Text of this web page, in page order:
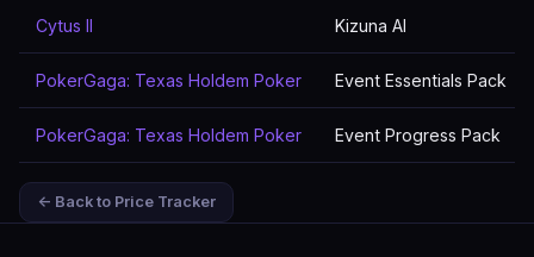
Cytus II Kizuna AI
PokerGaga: Texas Holdem Poker Event Essentials Pack
PokerGaga: Texas Holdem Poker Event Progress Pack
← Back to Price Tracker